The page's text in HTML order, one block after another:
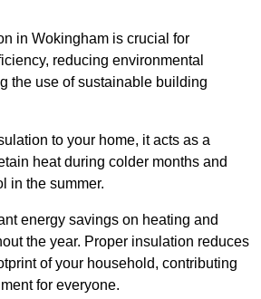
in Wokingham is crucial for
reducing environmental
the use of sustainable building
to your home, it acts as a
heat during colder months and
in the summer.
energy savings on heating and
the year. Proper insulation reduces
of your household, contributing
for everyone.